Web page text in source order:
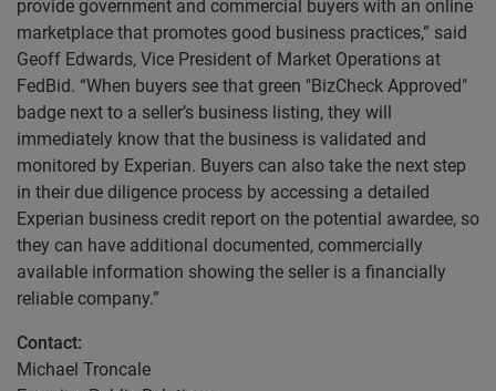
provide government and commercial buyers with an online
marketplace that promotes good business practices,” said
Geoff Edwards, Vice President of Market Operations at
FedBid. “When buyers see that green "BizCheck Approved"
badge next to a seller’s business listing, they will
immediately know that the business is validated and
monitored by Experian. Buyers can also take the next step
in their due diligence process by accessing a detailed
Experian business credit report on the potential awardee, so
they can have additional documented, commercially
available information showing the seller is a financially
reliable company.”
Contact:
Michael Troncale